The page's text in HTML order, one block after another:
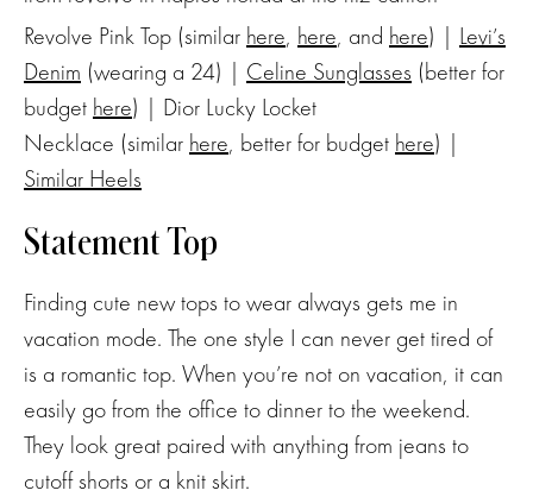
Revolve Pink Top (similar here, here, and here) | Levi’s
Denim (wearing a 24) | Celine Sunglasses (better for
budget here) | Dior Lucky Locket
Necklace (similar here, better for budget here) |
Similar Heels
Statement Top
Finding cute new tops to wear always gets me in
vacation mode. The one style I can never get tired of
is a romantic top. When you’re not on vacation, it can
easily go from the office to dinner to the weekend.
They look great paired with anything from jeans to
cutoff shorts or a knit skirt.